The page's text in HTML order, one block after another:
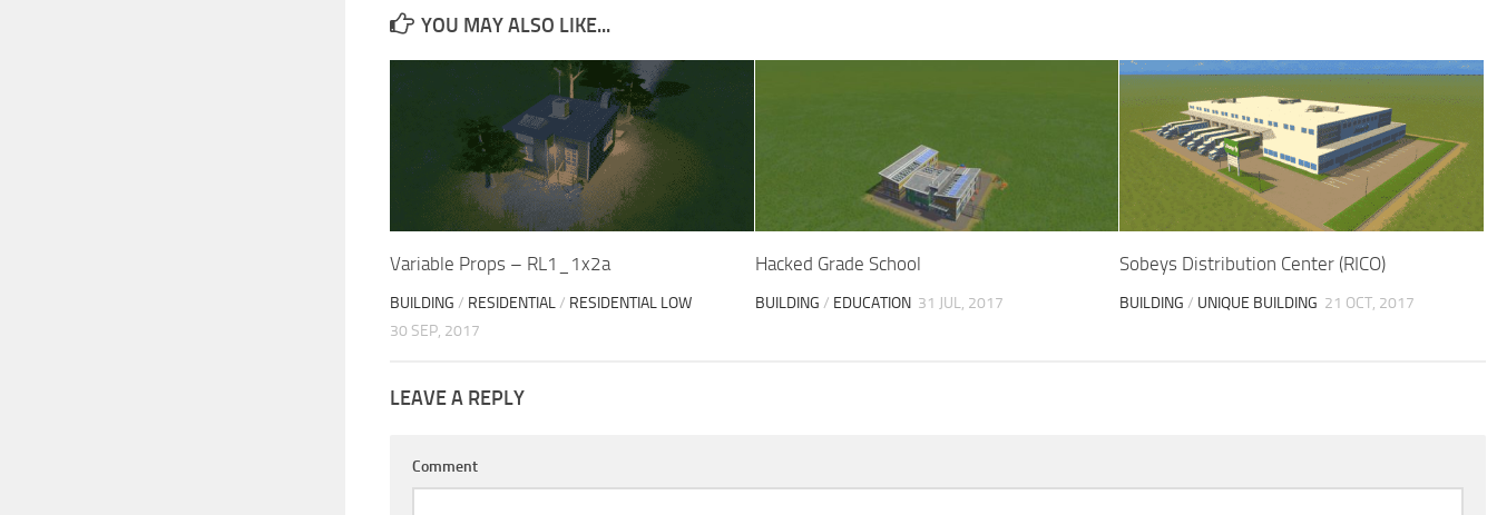
YOU MAY ALSO LIKE...
Variable Props – RL1_1x2a
BUILDING / RESIDENTIAL/ RESIDENTIAL LOW
30 SEP, 2017
Hacked Grade School
BUILDING / EDUCATION 31 JUL, 2017
Sobeys Distribution Center (RICO)
BUILDING / UNIQUE BUILDING 21 OCT, 2017
LEAVE A REPLY
Comment